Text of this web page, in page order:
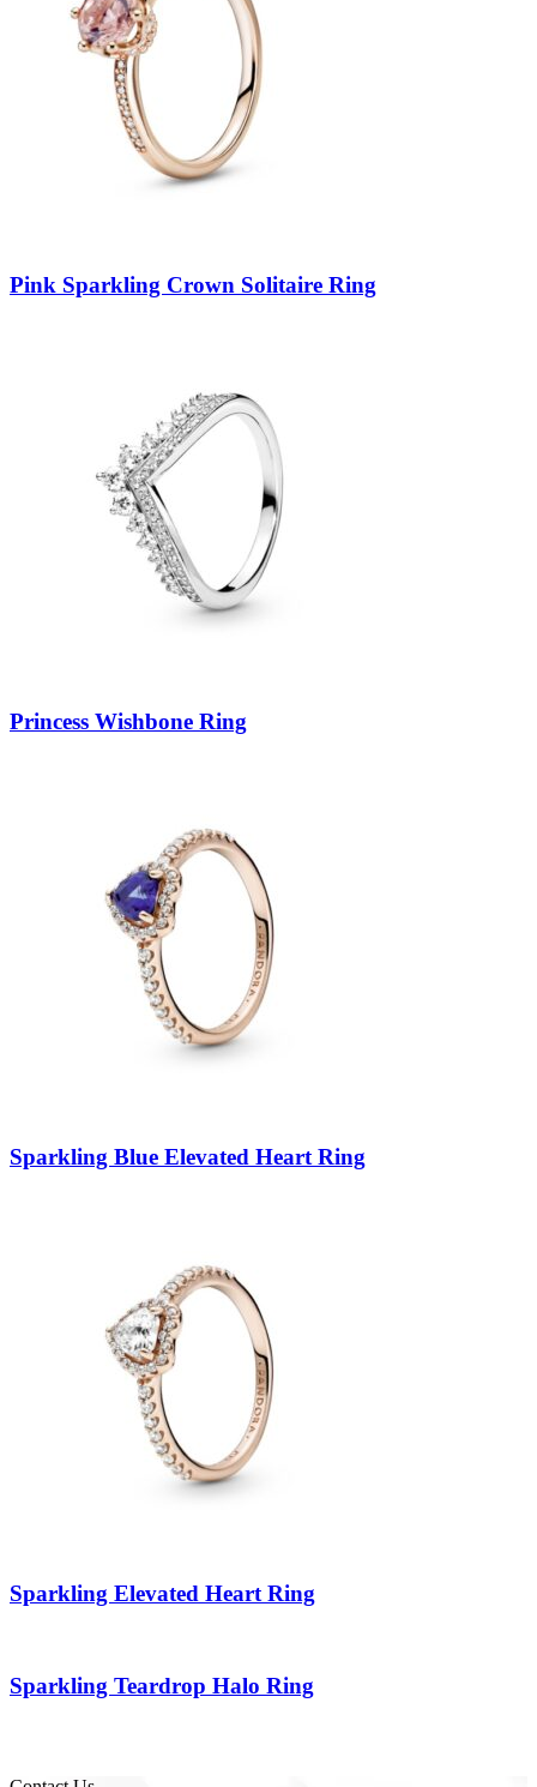
Pink Sparkling Crown Solitaire Ring
Princess Wishbone Ring
Sparkling Blue Elevated Heart Ring
Sparkling Elevated Heart Ring
Sparkling Teardrop Halo Ring